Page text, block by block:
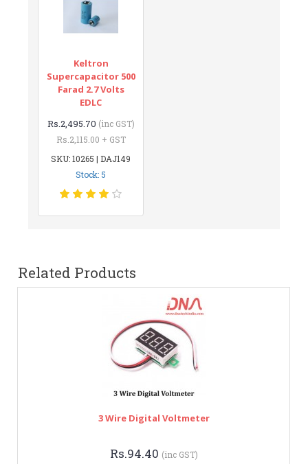
Keltron
Supercapacitor 500
Farad 2.7 Volts
EDLC
Rs.2,495.70 (inc GST)
Rs.2,115.00 + GST
SKU: 10265 | DAJ149
Stock: 5
Related Products
3 Wire Digital Voltmeter
Rs.94.40 (inc GST)